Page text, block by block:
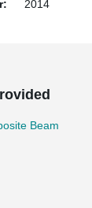
2014
Beam